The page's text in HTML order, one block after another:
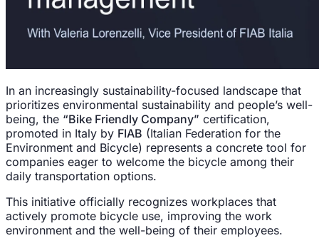
In an increasingly sustainability-focused landscape that
prioritizes environmental sustainability and people’s well-
being, the “Bike Friendly Company” certification,
promoted in Italy by FIAB (Italian Federation for the
Environment and Bicycle) represents a concrete tool for
companies eager to welcome the bicycle among their
daily transportation options.
This initiative officially recognizes workplaces that
actively promote bicycle use, improving the work
environment and the well-being of their employees.